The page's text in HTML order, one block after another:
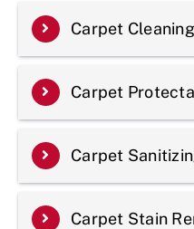
Carpet Cleaning
Carpet
Carpet
Carpet Stain